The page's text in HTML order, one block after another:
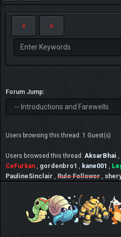
Forum Jump:
Users browsing this thread: 1 Guest(s)
Users browsed this thread: AksarBhai
CeFurkan
gordenbro1 kane001
PaulineSinclair
Rule Follower